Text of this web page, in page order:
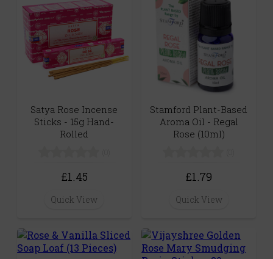
Satya Rose Incense
Sticks - 15g Hand-
Rolled
£1.45
Quick View
Stamford Plant-Based
Aroma Oil - Regal
Rose (10ml)
£1.79
Quick View